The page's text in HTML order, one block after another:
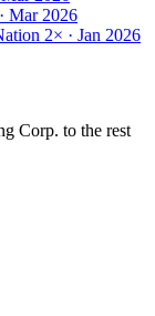
Mar 2026
2× · Jan 2026
Corp. to the rest